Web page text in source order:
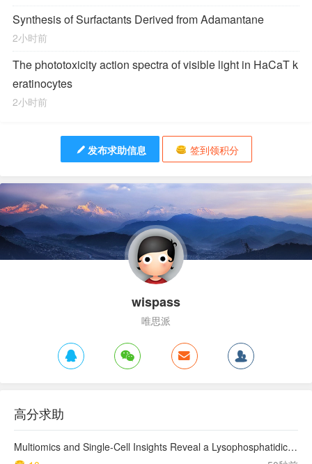
Synthesis of Surfactants Derived from Adamantane
2小时前
The phototoxicity action spectra of visible light in HaCaT k
eratinocytes
2小时前
发布求助信息 签到领积分
wispass
唯思派
高分求助
Multiomics and Single-Cell Insights Reveal a Lysophosphatidic Acid–Mediated Resistant Mechanism to Third-generation EGFR-TKI in Non–Small Cell Lung Cancer